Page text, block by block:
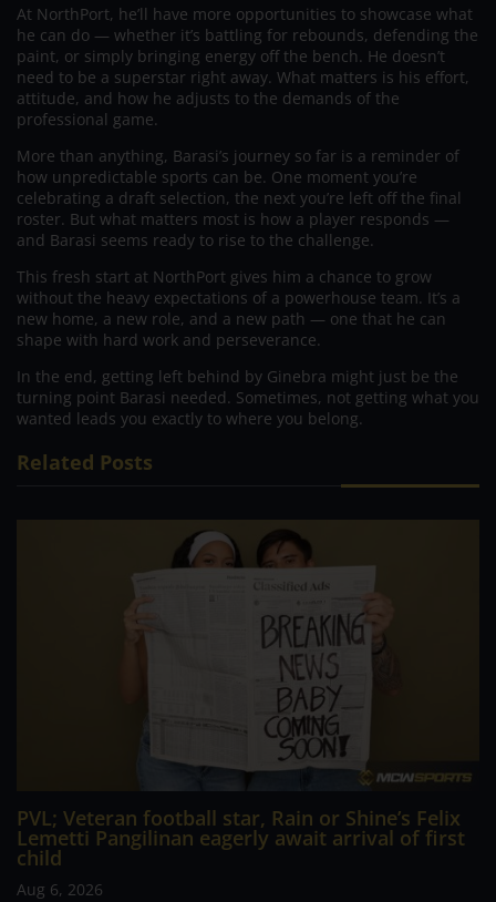
At NorthPort, he’ll have more opportunities to showcase what
he can do — whether it’s battling for rebounds, defending the
paint, or simply bringing energy off the bench. He doesn’t
need to be a superstar right away. What matters is his effort,
attitude, and how he adjusts to the demands of the
professional game.
More than anything, Barasi’s journey so far is a reminder of
how unpredictable sports can be. One moment you’re
celebrating a draft selection, the next you’re left off the final
roster. But what matters most is how a player responds —
and Barasi seems ready to rise to the challenge.
This fresh start at NorthPort gives him a chance to grow
without the heavy expectations of a powerhouse team. It’s a
new home, a new role, and a new path — one that he can
shape with hard work and perseverance.
In the end, getting left behind by Ginebra might just be the
turning point Barasi needed. Sometimes, not getting what you
wanted leads you exactly to where you belong.
Related Posts
PVL; Veteran football star, Rain or Shine’s Felix
Lemetti Pangilinan eagerly await arrival of first
child
Aug 6, 2026